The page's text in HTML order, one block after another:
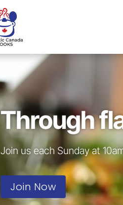
Through
Join us each Sunday at
Join Now